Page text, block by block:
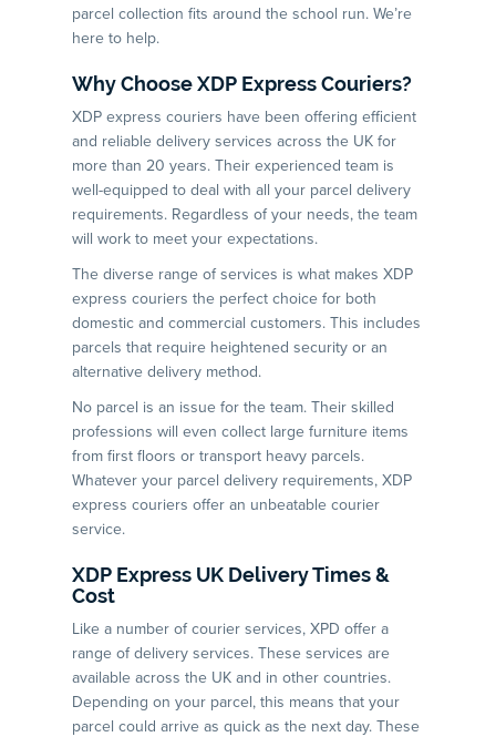
parcel collection fits around the school run. We’re
here to help.
Why Choose XDP Express Couriers?
XDP express couriers have been offering efficient
and reliable delivery services across the UK for
more than 20 years. Their experienced team is
well-equipped to deal with all your parcel delivery
requirements. Regardless of your needs, the team
will work to meet your expectations.
The diverse range of services is what makes XDP
express couriers the perfect choice for both
domestic and commercial customers. This includes
parcels that require heightened security or an
alternative delivery method.
No parcel is an issue for the team. Their skilled
professions will even collect large furniture items
from first floors or transport heavy parcels.
Whatever your parcel delivery requirements, XDP
express couriers offer an unbeatable courier
service.
XDP Express UK Delivery Times &
Cost
Like a number of courier services, XPD offer a
range of delivery services. These services are
available across the UK and in other countries.
Depending on your parcel, this means that your
parcel could arrive as quick as the next day. These